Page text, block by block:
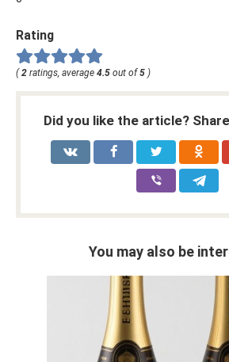
Rating
(2 ratings, average 4.5 out of5 )
Did you like the article?
You may also be